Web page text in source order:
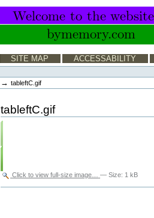
SITE MAP ACCESSABILITY
→tableftC.gif
tableftC.gif
Click to view full-size image… —Size: 1 kB